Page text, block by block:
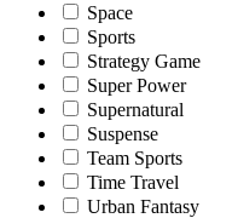
Space
Sports
Strategy Game
Super Power
Supernatural
Suspense
Team Sports
Time Travel
Urban Fantasy